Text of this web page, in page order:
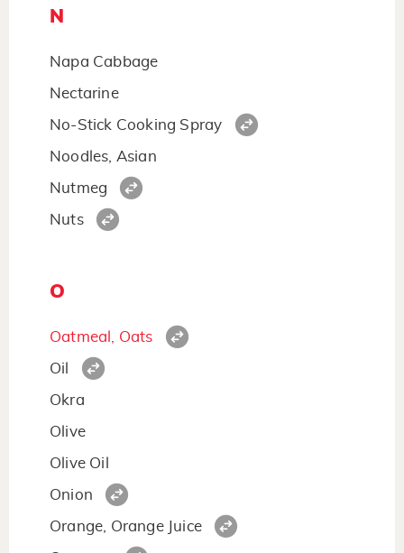
N
Napa Cabbage
Nectarine
No-Stick Cooking Spray
Noodles, Asian
Nutmeg
Nuts
O
Oatmeal, Oats
Oil
Okra
Olive
Olive Oil
Onion
Orange, Orange Juice